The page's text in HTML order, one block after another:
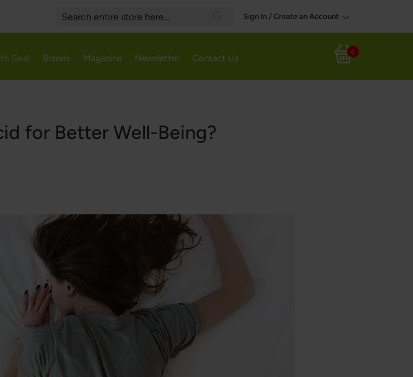
Search
Sign In / Create an Account
My Cart
0
Goal Brands Magazine Newsletter Contact Us
for Better Well-Being?